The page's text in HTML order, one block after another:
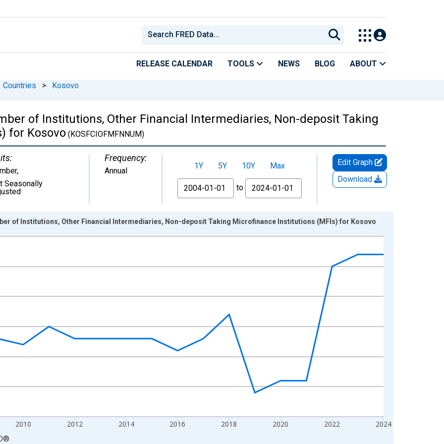
RELEASE CALENDAR TOOLS NEWS BLOG ABOUT
Countries > Kosovo
of Institutions, Other Financial Intermediaries, Non-deposit Taking
for Kosovo (KOSFCIOFMFNNUM)
,
Seasonally
Frequency:
Annual
1Y 5Y 10Y
Max
From
to
Edit Graph
Download
from 2004-01-01 1:00:00 to 2024-01-01 1:00:00.
2010 2012 2014 2016 2018 2020 2022 2024
of Institutions, Other Financial Intermediaries, Non-deposit Taking Microfinance Institutions (MFIs) for Kosovo
®